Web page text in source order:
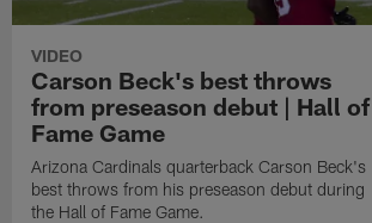
VIDEO
Carson Beck's best throws
from preseason debut | Hall of
Fame Game
Arizona Cardinals quarterback Carson Beck's
best throws from his preseason debut during
the Hall of Fame Game.